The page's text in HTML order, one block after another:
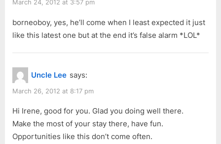
March 24, 2012 at 3:57 pm
borneoboy, yes, he’ll come when I least expected it just
like this latest one but at the end it’s false alarm *LOL*
Uncle Lee says:
March 26, 2012 at 8:17 pm
Hi Irene, good for you. Glad you doing well there.
Make the most of your stay there, have fun.
Opportunities like this don’t come often.